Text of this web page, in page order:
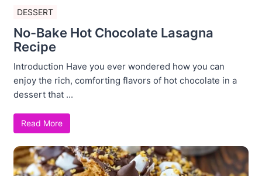
DESSERT
No-Bake Hot Chocolate Lasagna
Recipe
Introduction Have you ever wondered how you can
enjoy the rich, comforting flavors of hot chocolate in a
dessert that ...
Read More